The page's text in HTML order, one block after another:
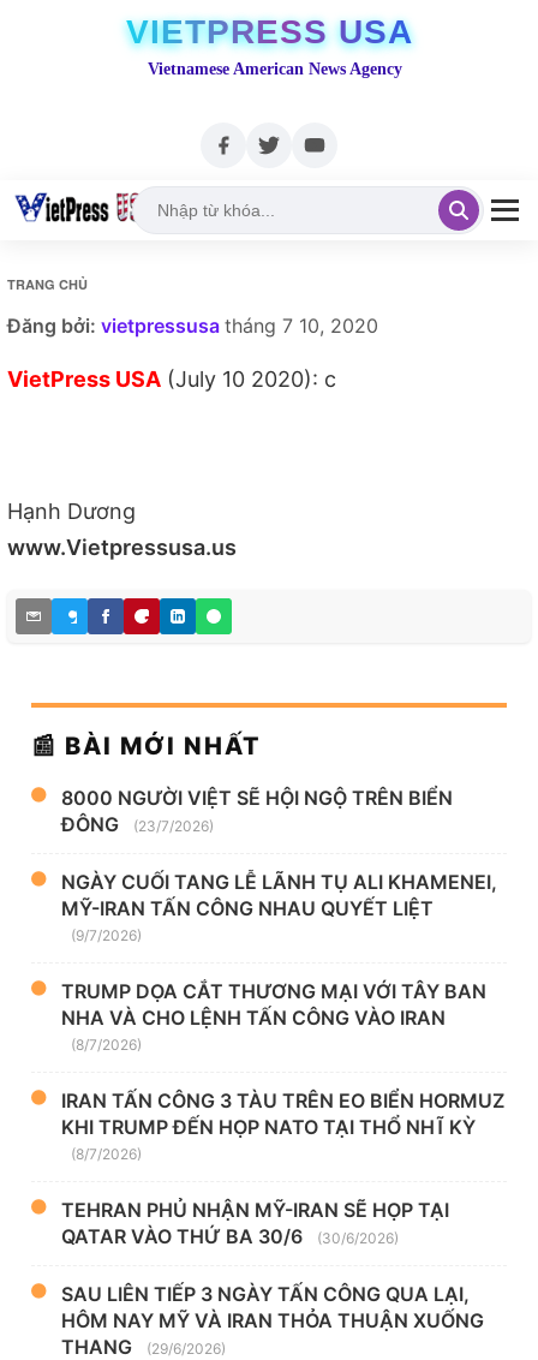
VIETPRESS USA
Vietnamese American News Agency
TRANG CHỦ
Đăng bởi: vietpressusa tháng 7 10, 2020
VietPress USA (July 10 2020): c
Hạnh Dương
www.Vietpressusa.us
📰 BÀI MỚI NHẤT
8000 NGƯỜI VIỆT SẼ HỘI NGỘ TRÊN BIỂN
ĐÔNG
(23/7/2026)
NGÀY CUỐI TANG LỄ LÃNH TỤ ALI KHAMENEI,
MỸ-IRAN TẤN CÔNG NHAU QUYẾT LIỆT
(9/7/2026)
TRUMP DỌA CẮT THƯƠNG MẠI VỚI TÂY BAN
NHA VÀ CHO LỆNH TẤN CÔNG VÀO IRAN
(8/7/2026)
IRAN TẤN CÔNG 3 TÀU TRÊN EO BIỂN HORMUZ
KHI TRUMP ĐẾN HỌP NATO TẠI THỔ NHĨ KỲ
(8/7/2026)
TEHRAN PHỦ NHẬN MỸ-IRAN SẼ HỌP TẠI
QATAR VÀO THỨ BA 30/6
(30/6/2026)
SAU LIÊN TIẾP 3 NGÀY TẤN CÔNG QUA LẠI,
HÔM NAY MỸ VÀ IRAN THỎA THUẬN XUỐNG
THANG
(29/6/2026)